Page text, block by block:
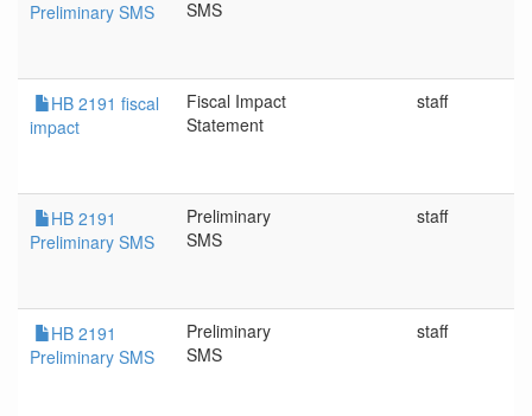
Preliminary SMS
SMS
HB 2191 fiscal
impact
Fiscal Impact
Statement
staff
HB 2191
Preliminary SMS
Preliminary
SMS
staff
HB 2191
Preliminary SMS
Preliminary
SMS
staff